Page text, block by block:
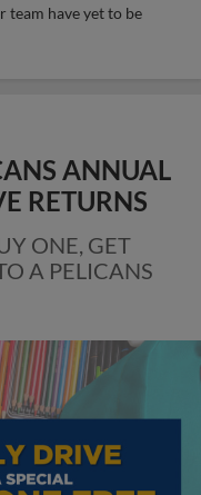
team have yet to be
ANNUAL
RETURNS
ONE, GET
A PELICANS